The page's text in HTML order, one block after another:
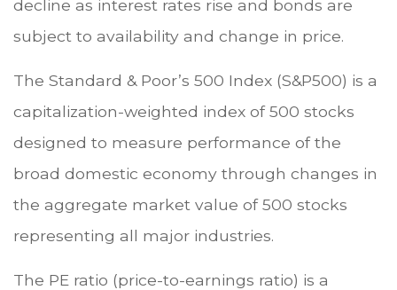
decline as interest rates rise and bonds are
subject to availability and change in price.
The Standard & Poor’s 500 Index (S&P500) is a
capitalization-weighted index of 500 stocks
designed to measure performance of the
broad domestic economy through changes in
the aggregate market value of 500 stocks
representing all major industries.
The PE ratio (price-to-earnings ratio) is a